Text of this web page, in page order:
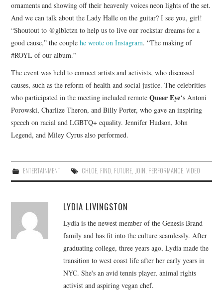
ornaments and showing off their heavenly voices neon lights of the set.
And we can talk about the Lady Halle on the guitar? I see you, girl!
“Shoutout to @glblctzn to help us to live our rockstar dreams for a
good cause,” the couplehe wrote on Instagram. “The making of
#ROYL of our album.”
The event was held to connect artists and activists, who discussed
causes, such as the reform of health and social justice. The celebrities
who participated in the meeting included remoteQueer Eye‘s Antoni
Porowski, Charlize Theron, and Billy Porter, who gave an inspiring
speech on racial and LGBTQ+ equality. Jennifer Hudson, John
Legend, and Miley Cyrus also performed.
ENTERTAINMENT CHLOE, FIND, FUTURE, JOIN, PERFORMANCE, VIDEO
LYDIA LIVINGSTON
Lydia is the newest member of the Genesis Brand
family and has fit into the culture seamlessly. After
graduating college, three years ago, Lydia made the
transition to west coast life after her early years in
NYC. She's an avid tennis player, animal rights
activist and aspiring vegan chef.